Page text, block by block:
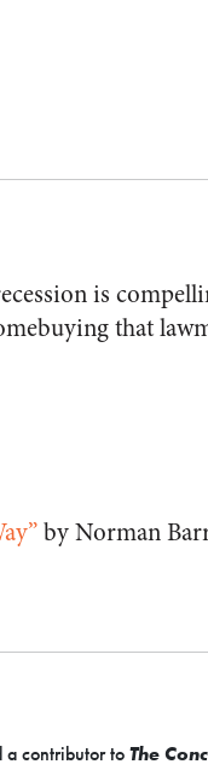
is
that
by Norman
a contributor to The